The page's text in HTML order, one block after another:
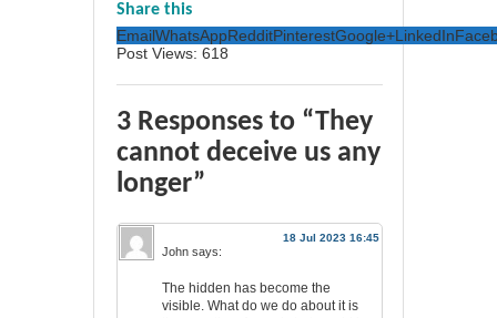
Share this
EmailWhatsAppRedditPinterestGoogle+LinkedIn
Post Views: 618
3 Responses to “They
cannot deceive us any
longer”
18 Jul 2023 16:45
John says:
The hidden has become the
visible. What do we do about it is